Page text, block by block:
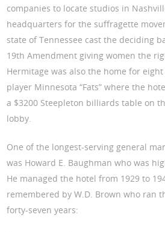
companies to locate studios in
headquarters for the suffragette
state of Tennessee cast the deciding
19th Amendment giving women the
Hermitage was also the home for
player Minnesota “Fats” where the
a $3200 Steepleton billiards table on
lobby.
One of the longest-serving general
was Howard E. Baughman who was
He managed the hotel from 1929 to
remembered by W.D. Brown who ran
forty-seven years: